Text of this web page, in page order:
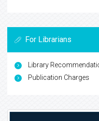
For Librarians
Library
Publication Charges